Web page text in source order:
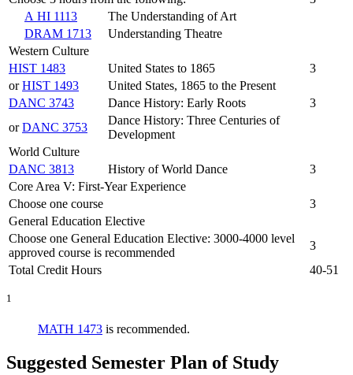
A HI 1113
The Understanding of Art
DRAM 1713
Understanding Theatre
Western Culture
HIST 1483
United States to 1865
3
orHIST 1493
United States, 1865 to the Present
DANC 3743
Dance History: Early Roots
3
orDANC 3753
Dance History: Three Centuries of
Development
World Culture
DANC 3813
History of World Dance
3
Core Area V: First-Year Experience
Choose one course
3
General Education Elective
Choose one General Education Elective: 3000-4000 level
approved course is recommended
3
Total Credit Hours
40-51
1
MATH 1473 is recommended.
Suggested Semester Plan of Study